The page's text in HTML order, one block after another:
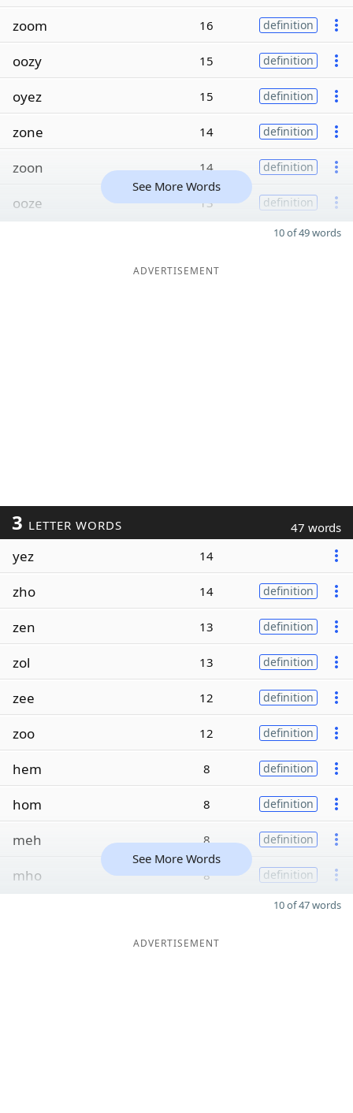
zoom 16 definition
oozy 15 definition
oyez 15 definition
zone 14 definition
zoon 14 definition
ooze 13 definition
See More Words
10 of 49 words
ADVERTISEMENT
3 LETTER WORDS 47 words
yez 14
zho 14 definition
zen 13 definition
zol 13 definition
zee 12 definition
zoo 12 definition
hem 8 definition
hom 8 definition
meh 8 definition
mho 8 definition
See More Words
10 of 47 words
ADVERTISEMENT